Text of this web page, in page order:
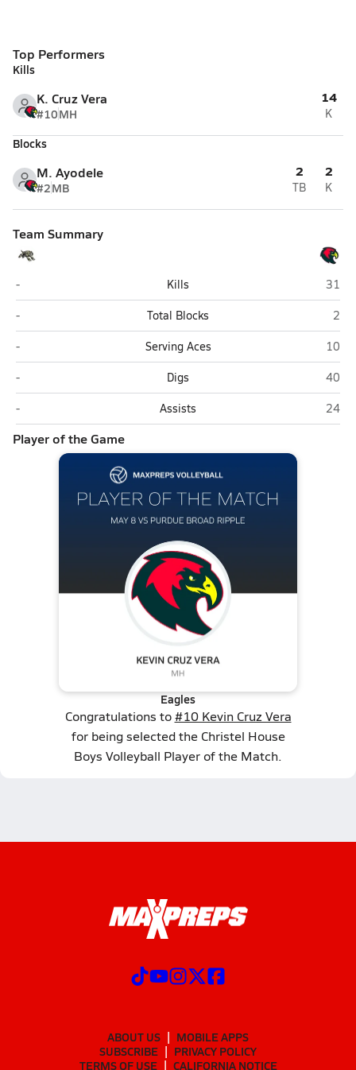
Top Performers
Kills
K. Cruz Vera
#10MH
14
K
Blocks
M. Ayodele
#2MB
2
TB
2
K
Team Summary
Purdue Broad Ripple (Indianapolis)
- Kills
31
Purdue Broad Ripple (Indianapolis)
- Total Blocks
2
Purdue Broad Ripple (Indianapolis)
- Serving Aces
10
Purdue Broad Ripple (Indianapolis)
- Digs
40
Purdue Broad Ripple (Indianapolis)
- Assists 24
Player of the Game
Eagles
Congratulations to#10 Kevin Cruz Vera
for being selected the Christel House
Boys Volleyball Player of the Match.
ABOUT US
MOBILE APPS
SUBSCRIBE
PRIVACY POLICY
TERMS OF USE
CALIFORNIA NOTICE